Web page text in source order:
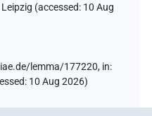
(accessed: 10 Aug
lemma/177220, in:
: 10 Aug 2026)